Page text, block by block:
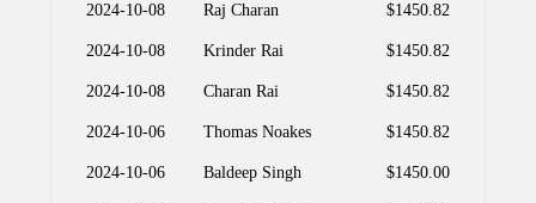
2024-10-08 Raj Charan $1450.82
2024-10-08 Krinder Rai $1450.82
2024-10-08 Charan Rai $1450.82
2024-10-06 Thomas Noakes $1450.82
2024-10-06 Baldeep Singh $1450.00